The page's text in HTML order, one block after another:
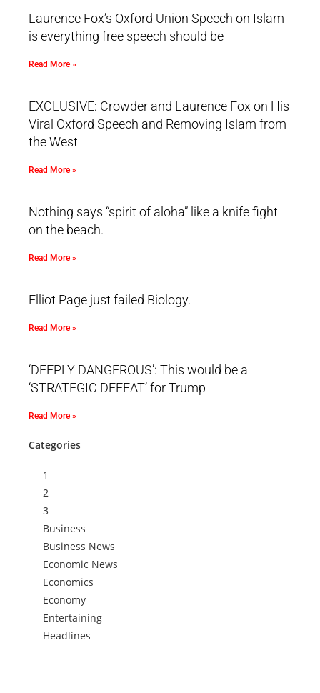
Laurence Fox’s Oxford Union Speech on Islam
is everything free speech should be
Read More »
EXCLUSIVE: Crowder and Laurence Fox on His
Viral Oxford Speech and Removing Islam from
the West
Read More »
Nothing says “spirit of aloha” like a knife fight
on the beach.
Read More »
Elliot Page just failed Biology.
Read More »
‘DEEPLY DANGEROUS’: This would be a
‘STRATEGIC DEFEAT’ for Trump
Read More »
Categories
1
2
3
Business
Business News
Economic News
Economics
Economy
Entertaining
Headlines